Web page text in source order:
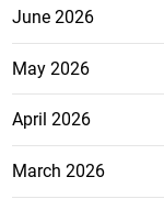
June 2026
May 2026
April 2026
March 2026